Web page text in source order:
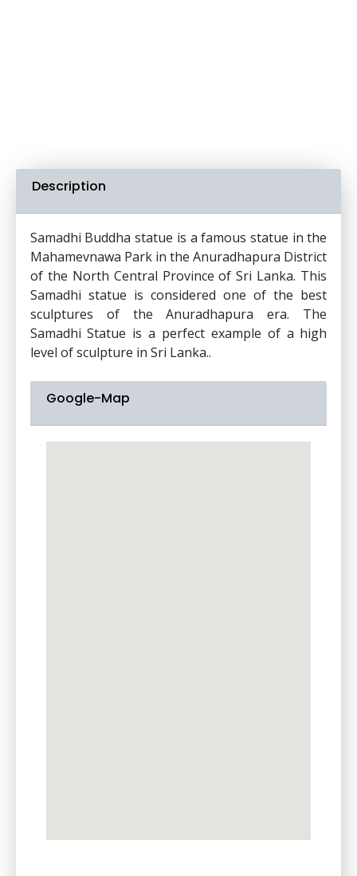
Description
Samadhi Buddha statue is a famous statue in the
Mahamevnawa Park in the Anuradhapura District
of the North Central Province of Sri Lanka. This
Samadhi statue is considered one of the best
sculptures of the Anuradhapura era. The
Samadhi Statue is a perfect example of a high
level of sculpture in Sri Lanka..
Google-Map